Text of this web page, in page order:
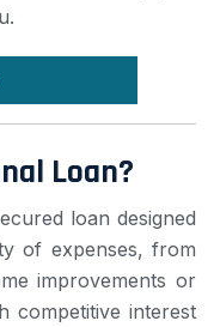
Loan?
loan designed
of expenses, from
improvements or
competitive interest